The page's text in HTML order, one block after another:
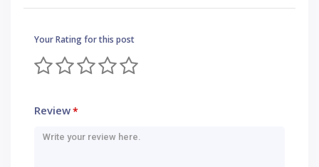
Your Rating for this post
Review*